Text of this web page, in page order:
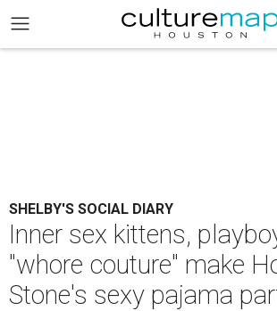
SHELBY'S SOCIAL DIARY
Inner sex kittens,
"whore couture" make
Stone's sexy pajama